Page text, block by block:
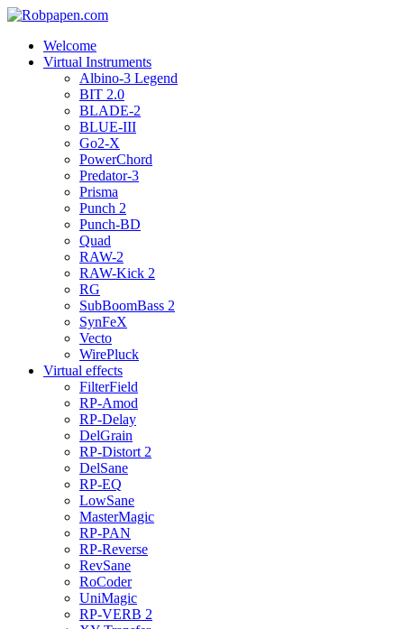
Welcome
Virtual Instruments
Albino-3 Legend
BIT 2.0
BLADE-2
BLUE-III
Go2-X
PowerChord
Predator-3
Prisma
Punch 2
Punch-BD
Quad
RAW-2
RAW-Kick 2
RG
SubBoomBass 2
SynFeX
Vecto
WirePluck
Virtual effects
FilterField
RP-Amod
RP-Delay
DelGrain
RP-Distort 2
DelSane
RP-EQ
LowSane
MasterMagic
RP-PAN
RP-Reverse
RevSane
RoCoder
UniMagic
RP-VERB 2